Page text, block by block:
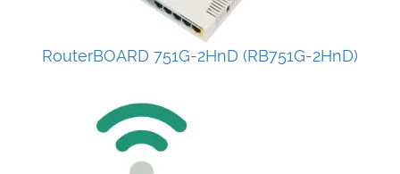
RouterBOARD 751G-2HnD (RB751G-2HnD)